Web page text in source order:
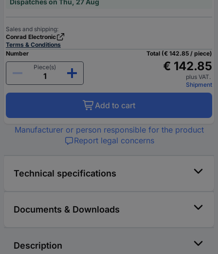
Dispatches on Thu, 27 Aug
Sales and shipping:
Conrad Electronic
Terms & Conditions
Number
Piece(s)
Total (€ 142.85 / piece)
€ 142.85
plus VAT.
Shipment
Add to cart
Manufacturer or person responsible for the product
Report legal concerns
Technical specifications
Documents & Downloads
Description